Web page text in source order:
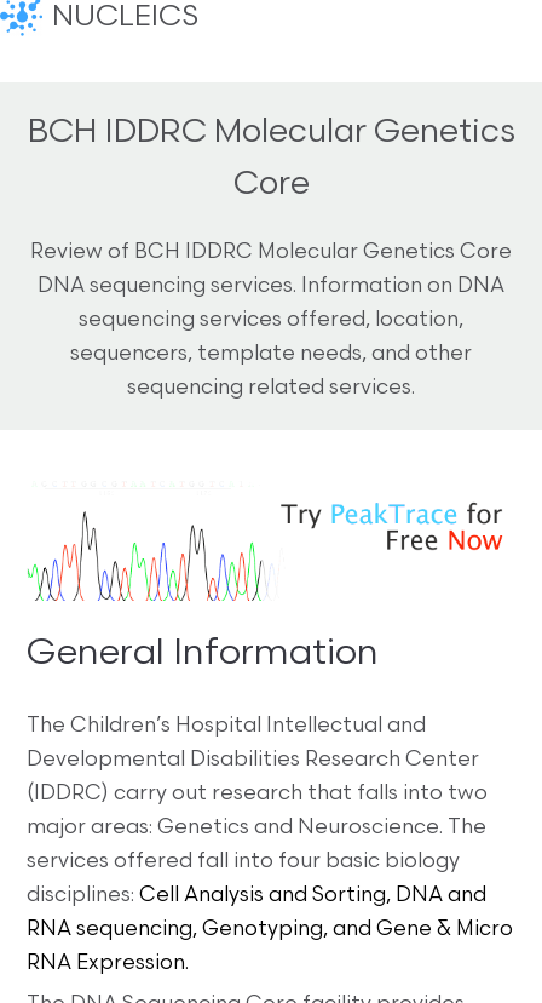
NUCLEICS
BCH IDDRC Molecular Genetics
Core
Review of BCH IDDRC Molecular Genetics Core
DNA sequencing services. Information on DNA
sequencing services offered, location,
sequencers, template needs, and other
sequencing related services.
General Information
The Children’s Hospital Intellectual and
Developmental Disabilities Research Center
(IDDRC) carry out research that falls into two
major areas: Genetics and Neuroscience. The
services offered fall into four basic biology
disciplines:Cell Analysis and Sorting, DNA and
RNA sequencing, Genotyping, and Gene & Micro
RNA Expression.